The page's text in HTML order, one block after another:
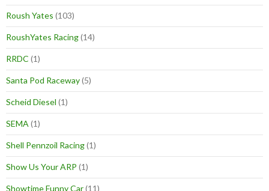
Roush Yates (103)
RoushYates Racing(14)
RRDC (1)
Santa Pod Raceway(5)
Scheid Diesel (1)
SEMA (1)
Shell Pennzoil Racing(1)
Show Us Your ARP (1)
Showtime Funny Car(11)